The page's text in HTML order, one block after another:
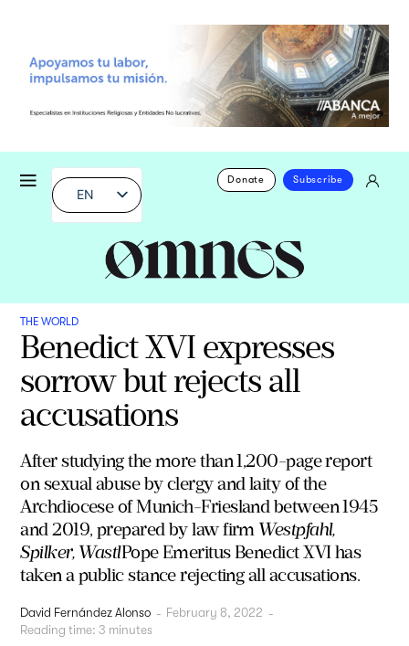
EN
Donate Subscribe
THE WORLD
Benedict XVI expresses
sorrow but rejects all
accusations
After studying the more than 1,200-page report
on sexual abuse by clergy and laity of the
Archdiocese of Munich-Friesland between 1945
and 2019, prepared by law firm Westpfahl,
Spilker, WastlPope Emeritus Benedict XVI has
taken a public stance rejecting all accusations.
David Fernández Alonso - February 8, 2022 -
Reading time: 3 minutes